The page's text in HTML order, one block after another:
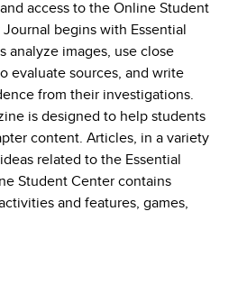
access to the Online Student
begins with Essential
analyze images, use close
evaluate sources, and write
from their investigations.
is designed to help students
content. Articles, in a variety
related to the Essential
Student Center contains
and features, games,